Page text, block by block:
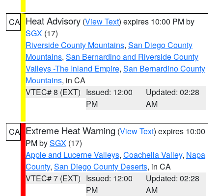
CA Heat Advisory (View Text) expires 10:00 PM by
SGX (17)
Riverside County Mountains, San Diego County
Mountains, San Bernardino and Riverside County
Valleys -The Inland Empire, San Bernardino County
Mountains, in CA
VTEC# 8 (EXT) Issued: 12:00
PM
Updated: 02:28
AM
CA Extreme Heat Warning (View Text) expires 10:00
PM bySGX (17)
Apple and Lucerne Valleys, Coachella Valley, Napa
County, San Diego County Deserts, in CA
VTEC# 7 (EXT) Issued: 12:00
PM
Updated: 02:28
AM